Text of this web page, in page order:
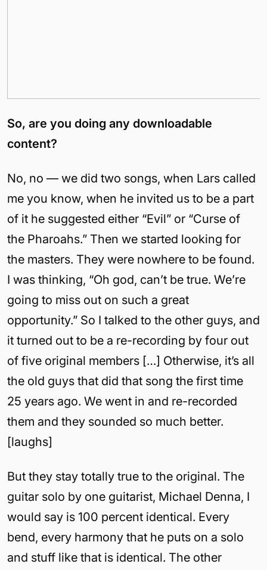
So, are you doing any downloadable
content?
No, no — we did two songs, when Lars called
me you know, when he invited us to be a part
of it he suggested either “Evil” or “Curse of
the Pharoahs.” Then we started looking for
the masters. They were nowhere to be found.
I was thinking, “Oh god, can’t be true. We’re
going to miss out on such a great
opportunity.” So I talked to the other guys, and
it turned out to be a re-recording by four out
of five original members […] Otherwise, it’s all
the old guys that did that song the first time
25 years ago. We went in and re-recorded
them and they sounded so much better.
[laughs]
But they stay totally true to the original. The
guitar solo by one guitarist, Michael Denna, I
would say is 100 percent identical. Every
bend, every harmony that he puts on a solo
and stuff like that is identical. The other